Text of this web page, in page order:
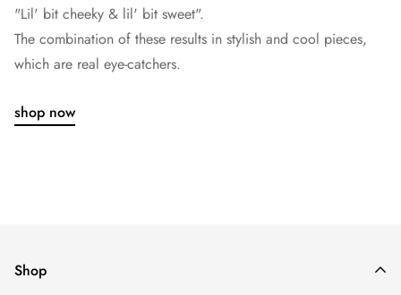
"Lil' bit cheeky & lil' bit sweet".
The combination of these results in stylish and cool pieces,
which are real eye-catchers.
shop now
Shop